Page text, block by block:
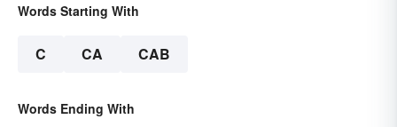
Words Starting With
C CA CAB
Words Ending With